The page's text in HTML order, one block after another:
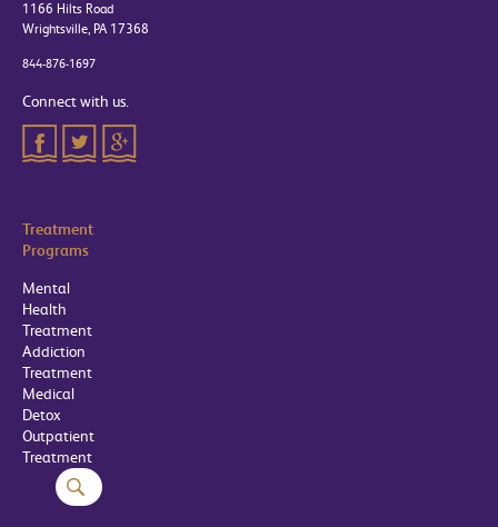
1166 Hilts Road
Wrightsville, PA 17368
844-876-1697
Connect with us.
Treatment
Programs
Mental
Health
Treatment
Addiction
Treatment
Medical
Detox
Outpatient
Treatment